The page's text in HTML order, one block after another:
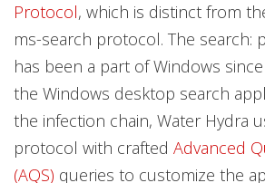
Protocol, which is distinct from
ms-search protocol. The search:
has been a part of Windows
the Windows desktop search
the infection chain, Water Hydra
protocol with crafted Advanced
(AQS) queries to customize the